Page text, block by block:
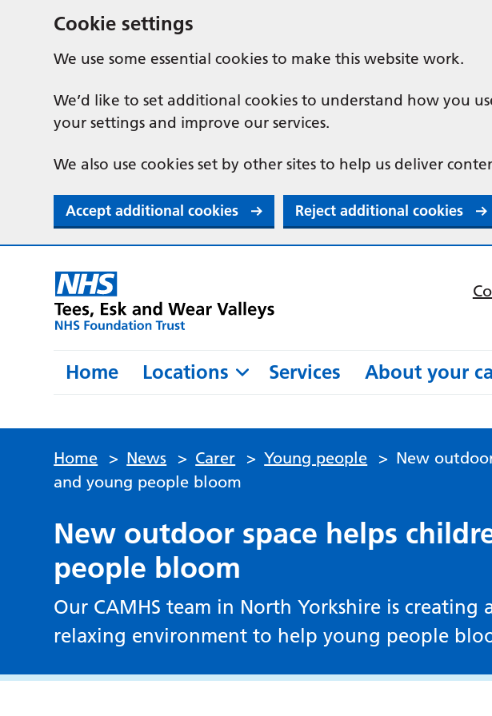
Cookie settings
We use some essential cookies to make this website work.
We’d like to set additional cookies to understand how you
your settings and improve our services.
We also use cookies set by other sites to help us deliver
Accept additional cookies Reject additional cookies
Home Locations Services About your
Home > News > Carer > Young people > New
and young people bloom
New outdoor space helps
people bloom
Our CAMHS team in North Yorkshire is creating
relaxing environment to help young people